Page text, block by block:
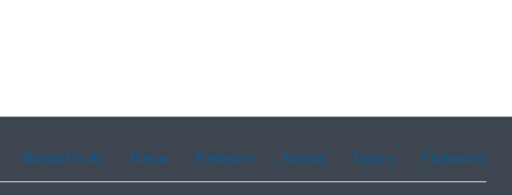
Haitian Creole Korean Portuguese Russian Tagalog Vietnamese